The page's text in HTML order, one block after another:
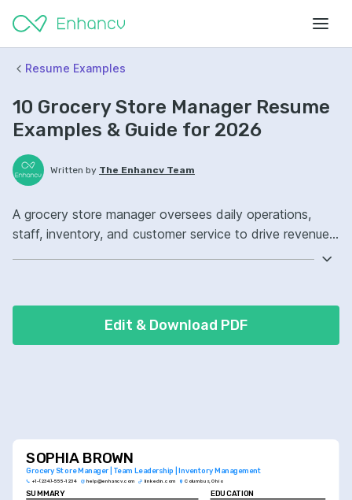
Resume Examples
10 Grocery Store Manager Resume
Examples & Guide for 2026
Written by The Enhancv Team
A grocery store manager oversees daily operations,
staff, inventory, and customer service to drive revenue
and maintain store standards. Emphasize the following
ownership, improved shrink control.
Edit & Download PDF
SOPHIA BROWN
Grocery Store Manager | Team Leadership | Inventory Management
+1-(234)-555-1234 help@enhancv.com linkedin.com Columbus, Ohio
SUMMARY EDUCATION